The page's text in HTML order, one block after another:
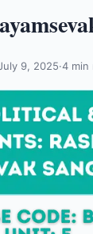
9, 2025·4 min